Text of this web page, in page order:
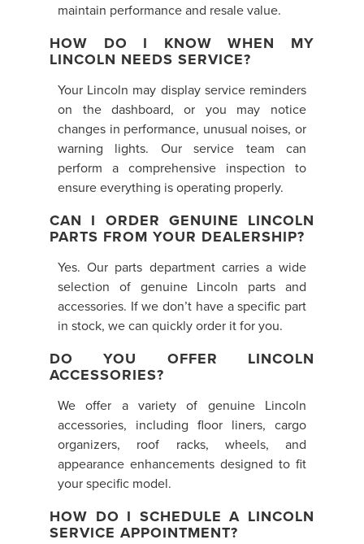
maintain performance and resale value.
HOW DO I KNOW WHEN MY
LINCOLN NEEDS SERVICE?
Your Lincoln may display service reminders
on the dashboard, or you may notice
changes in performance, unusual noises, or
warning lights. Our service team can
perform a comprehensive inspection to
ensure everything is operating properly.
CAN I ORDER GENUINE LINCOLN
PARTS FROM YOUR DEALERSHIP?
Yes. Our parts department carries a wide
selection of genuine Lincoln parts and
accessories. If we don’t have a specific part
in stock, we can quickly order it for you.
DO YOU OFFER LINCOLN
ACCESSORIES?
We offer a variety of genuine Lincoln
accessories, including floor liners, cargo
organizers, roof racks, wheels, and
appearance enhancements designed to fit
your specific model.
HOW DO I SCHEDULE A LINCOLN
SERVICE APPOINTMENT?